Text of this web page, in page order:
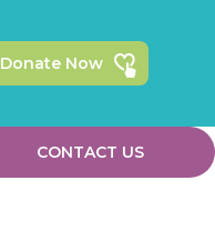
Donate Now
CONTACT US